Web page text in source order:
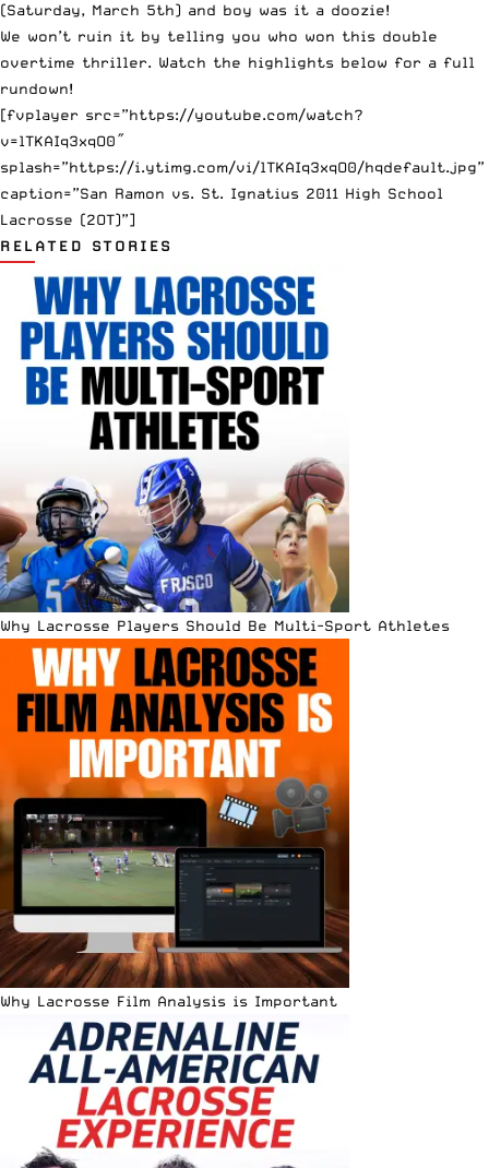
(Saturday, March 5th) and boy was it a doozie!
We won’t ruin it by telling you who won this double
overtime thriller. Watch the highlights below for a full
rundown!
[fvplayer src=”https://youtube.com/watch?
v=lTKAIq3xqO0″
splash=”https://i.ytimg.com/vi/lTKAIq3xqO0/hqdefault.jpg”
caption=”San Ramon vs. St. Ignatius 2011 High School
Lacrosse (2OT)”]
RELATED STORIES
Why Lacrosse Players Should Be Multi-Sport Athletes
Why Lacrosse Film Analysis is Important